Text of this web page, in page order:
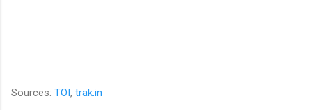
Sources: TOI, trak.in